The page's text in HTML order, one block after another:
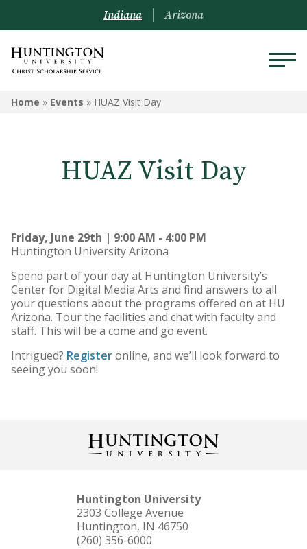
Indiana Arizona
Home » Events » HUAZ Visit Day
HUAZ Visit Day
Friday, June 29th | 9:00 AM - 4:00 PM
Huntington University Arizona
Spend part of your day at Huntington University’s
Center for Digital Media Arts and find answers to all
your questions about the programs offered on at HU
Arizona. Tour the facilities and chat with faculty and
staff. This will be a come and go event.
Intrigued? Registeronline, and we’ll look forward to
seeing you soon!
Huntington University
2303 College Avenue
Huntington, IN 46750
(260) 356-6000